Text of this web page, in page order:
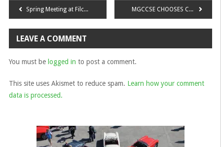
Post
navigation
Spring Meeting at Filching Manor MGCCSE CHOOSES CHARITY for 2022/23
LEAVE A COMMENT
You must be logged in to post a comment.
This site uses Akismet to reduce spam. Learn how your comment
data is processed.